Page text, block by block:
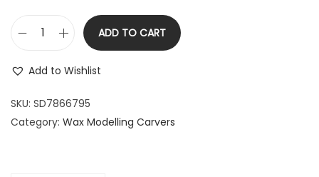
D
n
t
ADD TO CART
Add to Wishlist
SKU: SD7866795
Category: Wax Modelling Carvers